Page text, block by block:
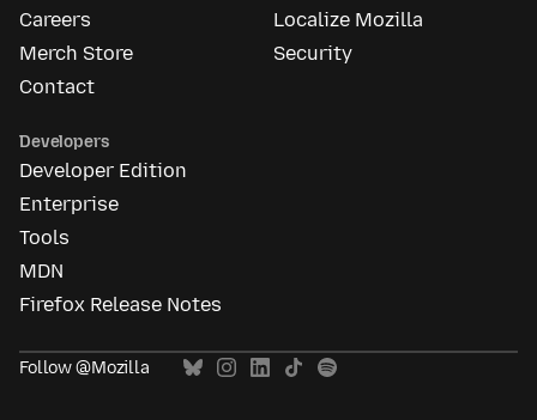
Careers
Merch Store
Contact
Localize Mozilla
Security
Developers
Developer Edition
Enterprise
Tools
MDN
Firefox Release Notes
Follow @Mozilla